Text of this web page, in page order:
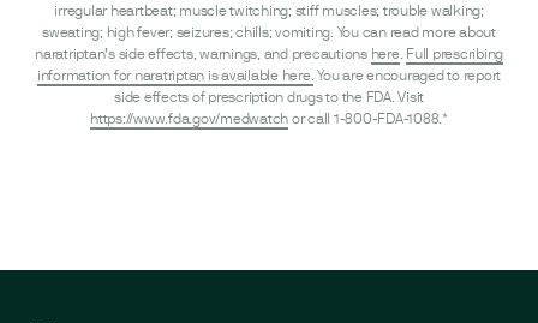
irregular heartbeat; muscle twitching; stiff muscles; trouble walking;
sweating; high fever; seizures; chills; vomiting. You can read more about
naratriptan’s side effects, warnings, and precautions here. Full prescribing
information for naratriptan is available here.You are encouraged to report
side effects of prescription drugs to the FDA. Visit
https://www.fda.gov/medwatch or call 1-800-FDA-1088.*